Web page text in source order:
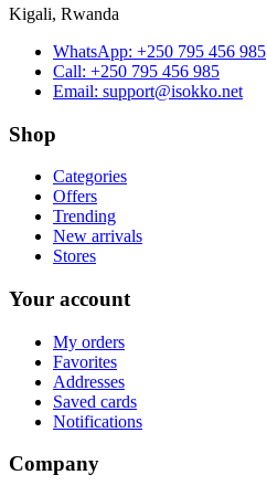
Kigali, Rwanda
WhatsApp: +250 795 456 985
Call: +250 795 456 985
Email: support@isokko.net
Shop
Categories
Offers
Trending
New arrivals
Stores
Your account
My orders
Favorites
Addresses
Saved cards
Notifications
Company